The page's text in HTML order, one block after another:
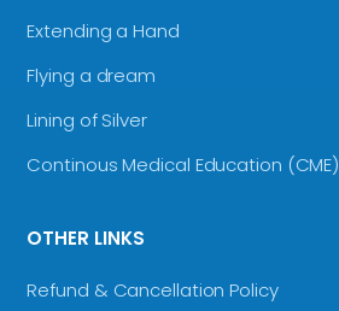
Extending a Hand
Flying a dream
Lining of Silver
Continous Medical Education (CME)
OTHER LINKS
Refund & Cancellation Policy